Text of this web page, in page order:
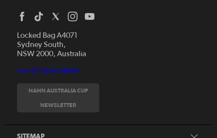
Locked Bag A4071
Sydney South,
NSW 2000, Australia
+61 (2) 8020 4000
HAHN AUSTRALIA CUP
NEWSLETTER
SITEMAP
News
Videos
Fixtures
Tickets